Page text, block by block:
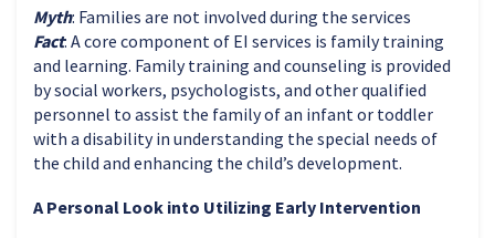
Myth: Families are not involved during the services
Fact: A core component of EI services is family training
and learning. Family training and counseling is provided
by social workers, psychologists, and other qualified
personnel to assist the family of an infant or toddler
with a disability in understanding the special needs of
the child and enhancing the child’s development.
A Personal Look into Utilizing Early Intervention